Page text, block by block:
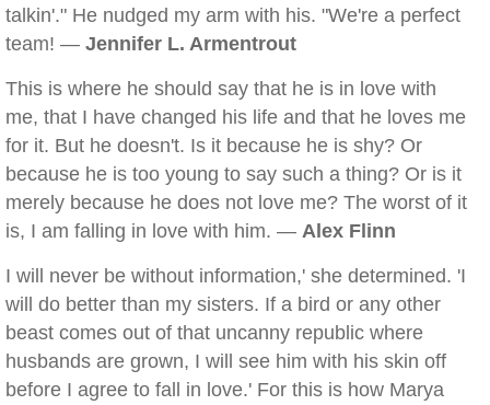
talkin'." He nudged my arm with his. "We're a perfect
team! — Jennifer L. Armentrout
This is where he should say that he is in love with
me, that I have changed his life and that he loves me
for it. But he doesn't. Is it because he is shy? Or
because he is too young to say such a thing? Or is it
merely because he does not love me? The worst of it
is, I am falling in love with him. — Alex Flinn
I will never be without information,' she determined. 'I
will do better than my sisters. If a bird or any other
beast comes out of that uncanny republic where
husbands are grown, I will see him with his skin off
before I agree to fall in love.' For this is how Marya